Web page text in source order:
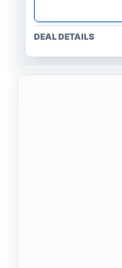
DEAL DETAILS